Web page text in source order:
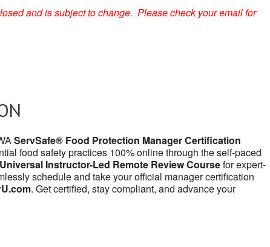
and is subject to change. Please check your email for
ServSafe® Food Protection Manager Certification
food safety practices 100% online through the self-paced
Instructor-Led Remote Review Coursefor expert-
schedule and take your official manager certification
. Get certified, stay compliant, and advance your